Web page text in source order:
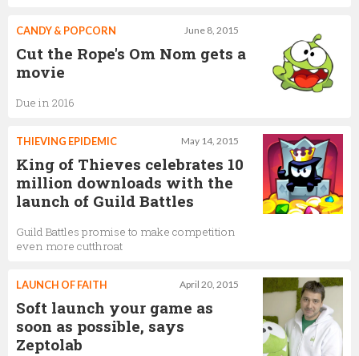
June 8, 2015
CANDY & POPCORN
Cut the Rope's Om Nom gets a
movie
Due in 2016
May 14, 2015
THIEVING EPIDEMIC
King of Thieves celebrates 10
million downloads with the
launch of Guild Battles
Guild Battles promise to make competition
even more cutthroat
April 20, 2015
LAUNCH OF FAITH
Soft launch your game as
soon as possible, says
Zeptolab